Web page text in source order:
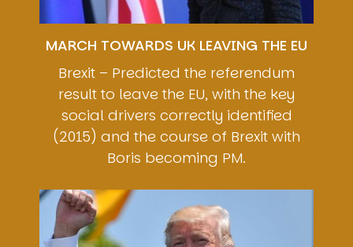
MARCH TOWARDS UK LEAVING THE EU
Brexit – Predicted the referendum
result to leave the EU, with the key
social drivers correctly identified
(2015) and the course of Brexit with
Boris becoming PM.
Image